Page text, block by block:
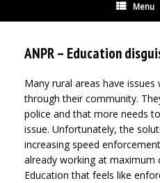
Menu
ANPR – Education
Many rural areas have
through their community.
police and that more needs
issue. Unfortunately, the
increasing speed
already working at maximum
Education that feels like